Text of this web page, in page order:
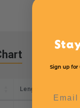
Length
Sign up for